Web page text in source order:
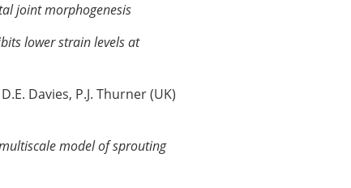
joint morphogenesis
lower strain levels at
Davies, P.J. Thurner (UK)
model of sprouting